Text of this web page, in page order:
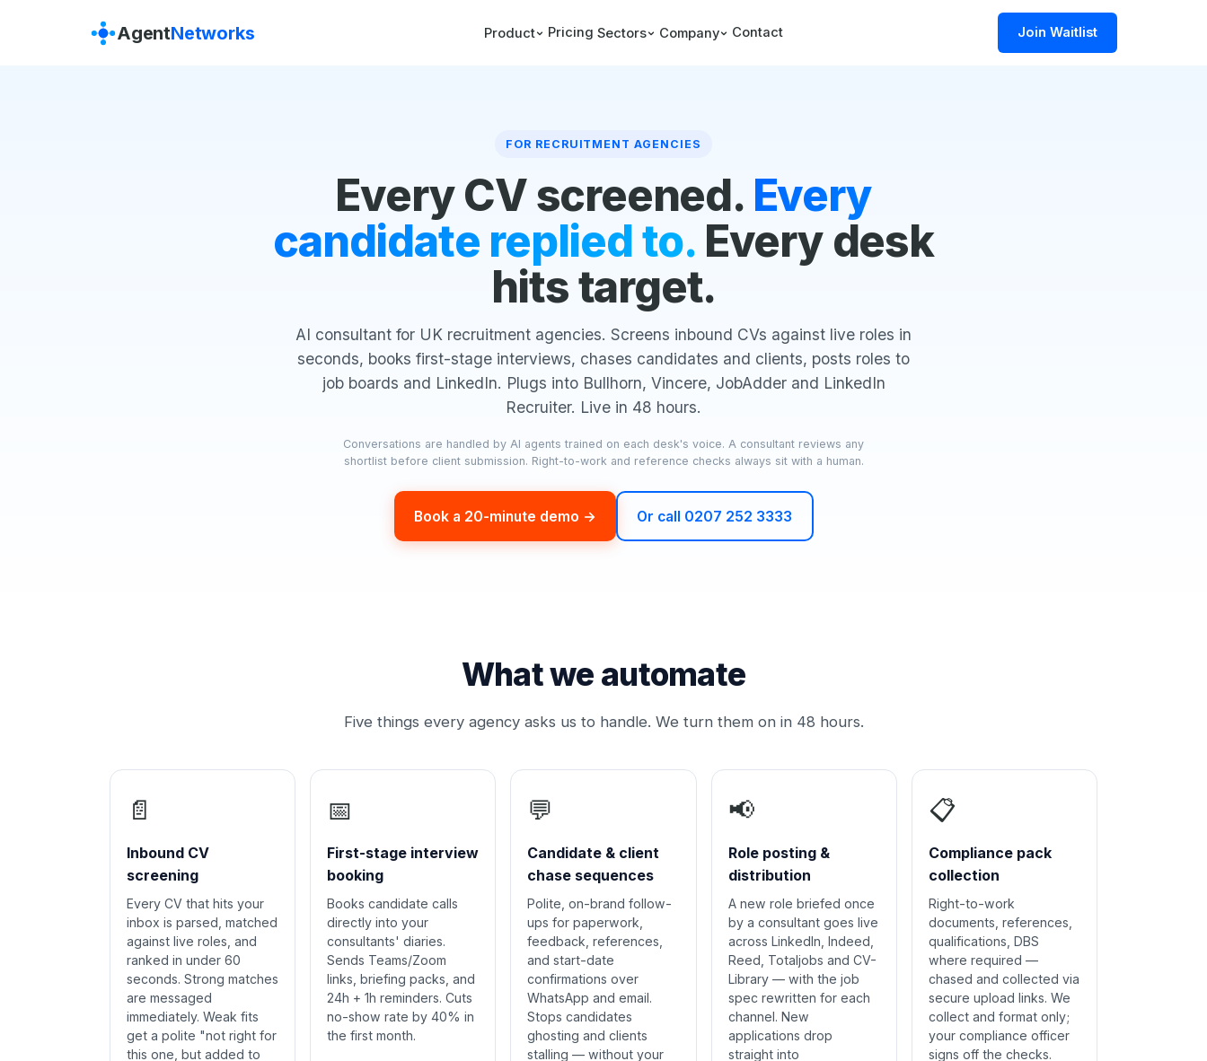
AgentNetworks Product Pricing Sectors Company Contact Join Waitlist
FOR RECRUITMENT AGENCIES
Every CV screened. Every
candidate replied to. Every desk
hits target.
AI consultant for UK recruitment agencies. Screens inbound CVs against live roles in
seconds, books first-stage interviews, chases candidates and clients, posts roles to
job boards and LinkedIn. Plugs into Bullhorn, Vincere, JobAdder and LinkedIn
Recruiter. Live in 48 hours.
Conversations are handled by AI agents trained on each desk's voice. A consultant reviews any
shortlist before client submission. Right-to-work and reference checks always sit with a human.
Book a 20-minute demo → Or call 0207 252 3333
What we automate
Five things every agency asks us to handle. We turn them on in 48 hours.
📄
Inbound CV
screening
Every CV that hits your
inbox is parsed, matched
against live roles, and
ranked in under 60
seconds. Strong matches
are messaged
immediately. Weak fits
get a polite "not right for
this one, but added to
📅
First-stage interview
booking
Books candidate calls
directly into your
consultants' diaries.
Sends Teams/Zoom
links, briefing packs, and
24h + 1h reminders. Cuts
no-show rate by 40% in
the first month.
💬
Candidate & client
chase sequences
Polite, on-brand follow-
ups for paperwork,
feedback, references,
and start-date
confirmations over
WhatsApp and email.
Stops candidates
ghosting and clients
stalling — without your
📢
Role posting &
distribution
A new role briefed once
by a consultant goes live
across LinkedIn, Indeed,
Reed, Totaljobs and CV-
Library — with the job
spec rewritten for each
channel. New
applications drop
straight into
📋
Compliance pack
collection
Right-to-work
documents, references,
qualifications, DBS
where required —
chased and collected via
secure upload links. We
collect and format only;
your compliance officer
signs off the checks.